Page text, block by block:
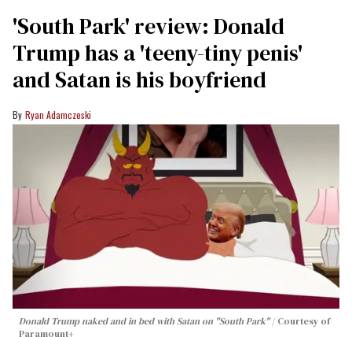
'South Park' review: Donald
Trump has a 'teeny-tiny penis'
and Satan is his boyfriend
Ryan Adamczeski
Donald Trump naked and in bed with Satan on "South Park"
Courtesy of
Paramount+